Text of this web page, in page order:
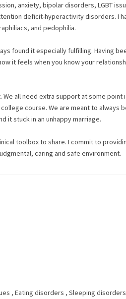
anxiety, bipolar disorders, LGBT
deficit-hyperactivity disorders. I
and pedophilia.
found it especially fulfilling. Having
it feels when you know your
all need extra support at some point
course. We are meant to always
it stuck in an unhappy marriage.
toolbox to share. I commit to
caring and safe environment.
, Eating disorders , Sleeping disorders